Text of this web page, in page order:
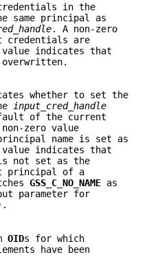
in the
same principal as
. A non-zero
credentials are
indicates that
whether to set the
input_cred_handle
of the current
zero value
name is set as
indicates that
not set as the
principal of a
GSS_C_NO_NAME as
parameter for
OIDs for which
have been